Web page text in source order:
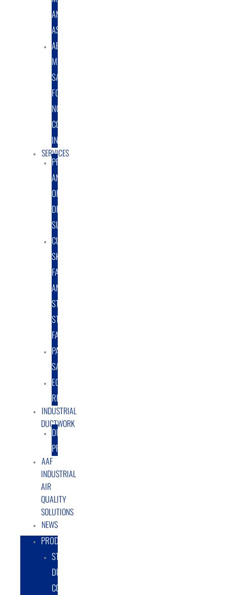
AND
ASSEMBLY
ABRASIVE
MEDIA
SALES
FOR
NON-
COATING
INDUSTRY
SERVICES
PROTOTYPE
AND
ORIGINAL
DESIGN
SUPPORT
CUSTOM
SKID
FABRICATION
AND
STRUCTURAL
STEEL
FABRICATION
PART
SALES
EQUIPMENT
RENTAL/LEASE
INDUSTRIAL
DUCTWORK
DUCTING
PRODUCTS
AAF
INDUSTRIAL
AIR
QUALITY
SOLUTIONS
NEWS
PRODUCTS
STATIONARY
DUST
COLLECTORS